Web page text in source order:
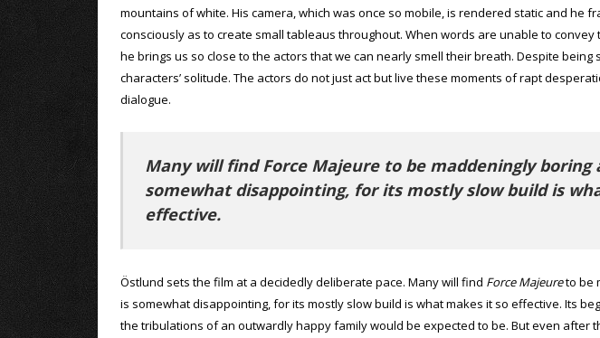
mountains of white. His camera, which was once so mobile, is rendered static and he
consciously as to create small tableaus throughout. When words are unable to
he brings us so close to the actors that we can nearly smell their breath. Despite
characters’ solitude. The actors do not just act but live these moments of rapt
dialogue.
Many will find Force Majeure to be maddeningly boring
somewhat disappointing, for its mostly slow build is
effective.
Östlund sets the film at a decidedly deliberate pace. Many will find Force Majeureto be
is somewhat disappointing, for its mostly slow build is what makes it so effective. Its
the tribulations of an outwardly happy family would be expected to be. But even after